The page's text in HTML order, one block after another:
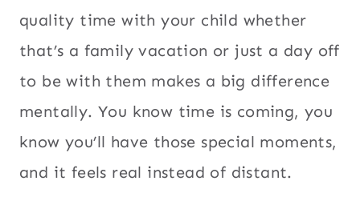
quality time with your child whether
that’s a family vacation or just a day off
to be with them makes a big difference
mentally. You know time is coming, you
know you’ll have those special moments,
and it feels real instead of distant.